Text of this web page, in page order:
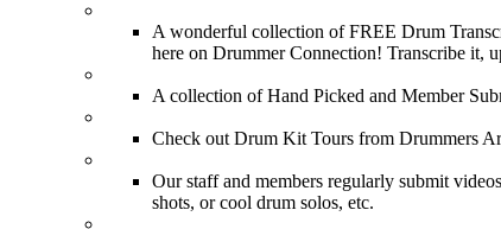
A wonderful collection of FREE Drum
here on Drummer Connection! Transcribe it,
A collection of Hand Picked and Member
Check out Drum Kit Tours from Drummers
Our staff and members regularly submit
shots, or cool drum solos, etc.